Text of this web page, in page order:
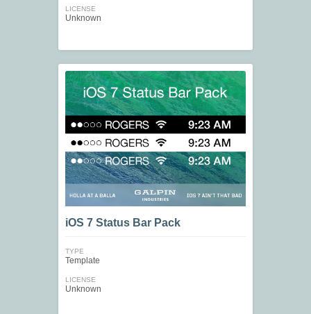
LICENSE
Unknown
iOS 7 Status Bar Pack
TYPE
Template
LICENSE
Unknown